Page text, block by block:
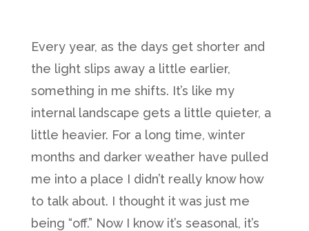
Every year, as the days get shorter and
the light slips away a little earlier,
something in me shifts. It’s like my
internal landscape gets a little quieter, a
little heavier. For a long time, winter
months and darker weather have pulled
me into a place I didn’t really know how
to talk about. I thought it was just me
being “off.” Now I know it’s seasonal, it’s